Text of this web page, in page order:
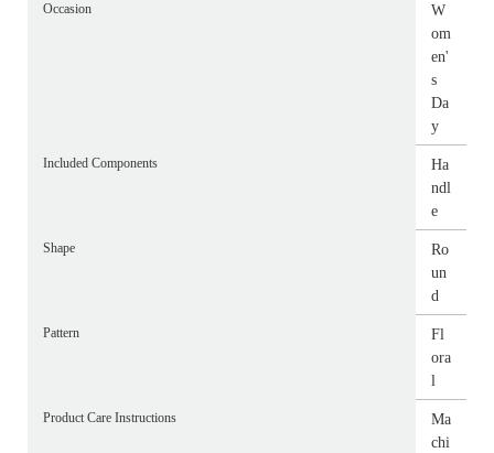
Occasion
W
om
en'
s
Da
y
Included Components
Ha
ndl
e
Shape
Ro
un
d
Pattern
Fl
ora
l
Product Care Instructions
Ma
chi